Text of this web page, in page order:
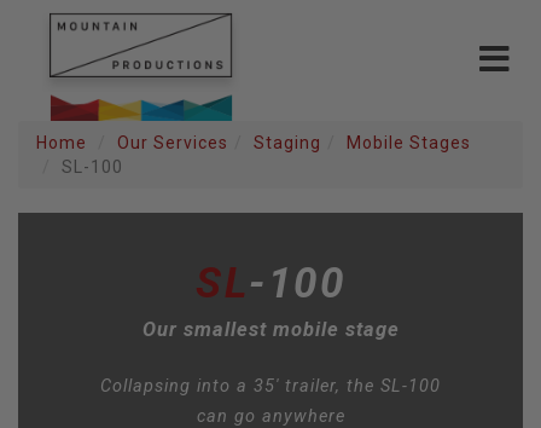
Toggle
Home Our Services Staging
Mobile Stages
SL-100
SL-100
Our smallest mobile stage
Collapsing into a 35' trailer, the SL-100
can go anywhere